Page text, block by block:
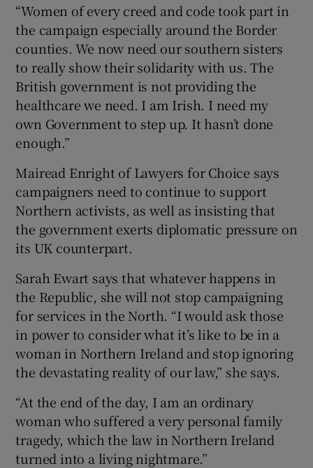
“Women of every creed and code took part in
the campaign especially around the Border
counties. We now need our southern sisters
to really show their solidarity with us. The
British government is not providing the
healthcare we need. I am Irish. I need my
own Government to step up. It hasn’t done
enough.”
Mairead Enright of Lawyers for Choice says
campaigners need to continue to support
Northern activists, as well as insisting that
the government exerts diplomatic pressure on
its UK counterpart.
Sarah Ewart says that whatever happens in
the Republic, she will not stop campaigning
for services in the North. “I would ask those
in power to consider what it’s like to be in a
woman in Northern Ireland and stop ignoring
the devastating reality of our law,” she says.
“At the end of the day, I am an ordinary
woman who suffered a very personal family
tragedy, which the law in Northern Ireland
turned into a living nightmare.”